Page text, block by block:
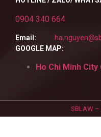
0904 340 664
Email:
GOOGLE MAP:
Ho Chi Minh
SBLAW –